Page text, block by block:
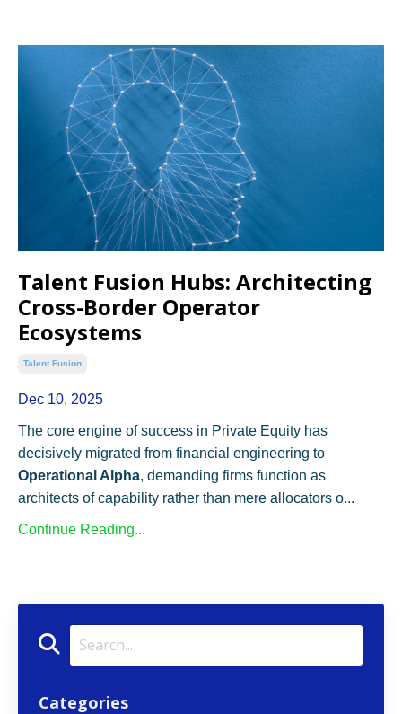
Talent Fusion Hubs: Architecting
Cross-Border Operator
Ecosystems
Talent Fusion
Dec 10, 2025
The core engine of success in Private Equity has
decisively migrated from financial engineering to
Operational Alpha, demanding firms function as
architects of capability rather than mere allocators o...
Continue Reading...
Categories